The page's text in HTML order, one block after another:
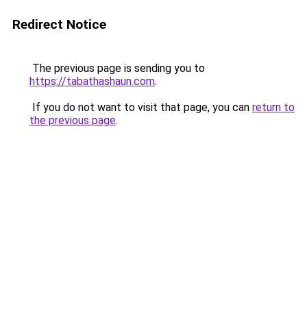
Redirect Notice
The previous page is sending you to
https://tabathashaun.com.
If you do not want to visit that page, you can return to
the previous page.